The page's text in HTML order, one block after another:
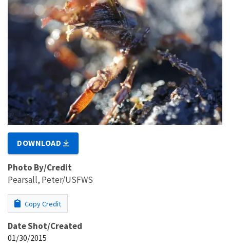
DOWNLOAD
Photo By/Credit
Pearsall, Peter/USFWS
Copy Credit
Date Shot/Created
01/30/2015